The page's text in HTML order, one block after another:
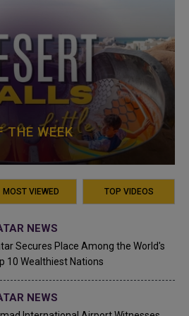
THE WEEK
MOST VIEWED TOP VIDEOS
NEWS
Secures Place Among the World's
10 Wealthiest Nations
NEWS